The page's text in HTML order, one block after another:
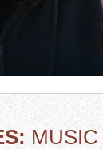
MUSIC